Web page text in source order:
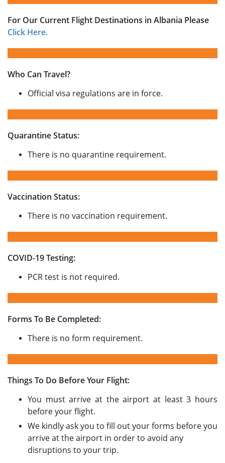
For Our Current Flight Destinations in Albania Please
Click Here.
Who Can Travel?
Official visa regulations are in force.
Quarantine Status:
There is no quarantine requirement.
Vaccination Status:
There is no vaccination requirement.
COVID-19 Testing:
PCR test is not required.
Forms To Be Completed:
There is no form requirement.
Things To Do Before Your Flight:
You must arrive at the airport at least 3 hours
before your flight.
We kindly ask you to fill out your forms before you
arrive at the airport in order to avoid any
disruptions to your trip.